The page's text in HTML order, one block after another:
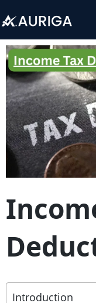
to
content
Introduction